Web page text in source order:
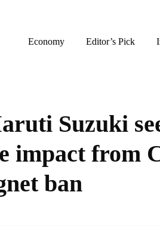
Economy Editor’s Pick
Suzuki
impact from
ban